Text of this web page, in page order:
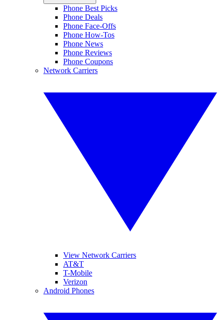
Phone Best Picks
Phone Deals
Phone Face-Offs
Phone How-Tos
Phone News
Phone Reviews
Phone Coupons
Network Carriers
View Network Carriers
AT&T
T-Mobile
Verizon
Android Phones